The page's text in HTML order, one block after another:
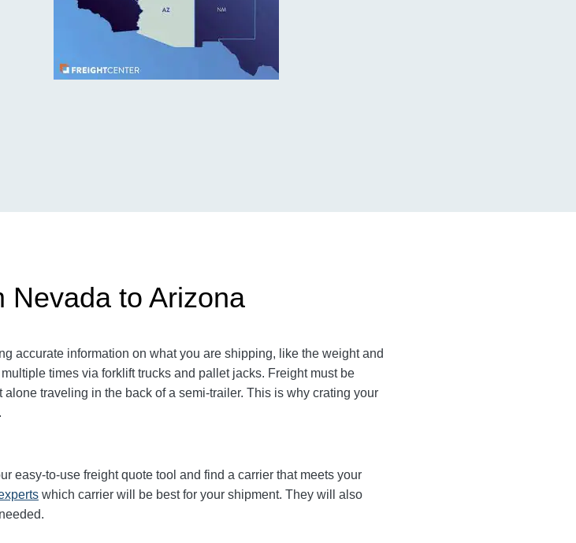
Nevada to Arizona
accurate information on what you are shipping, like the weight and
times via forklift trucks and pallet jacks. Freight must be
traveling in the back of a semi-trailer. This is why crating your
easy-to-use freight quote tool and find a carrier that meets your
which carrier will be best for your shipment. They will also